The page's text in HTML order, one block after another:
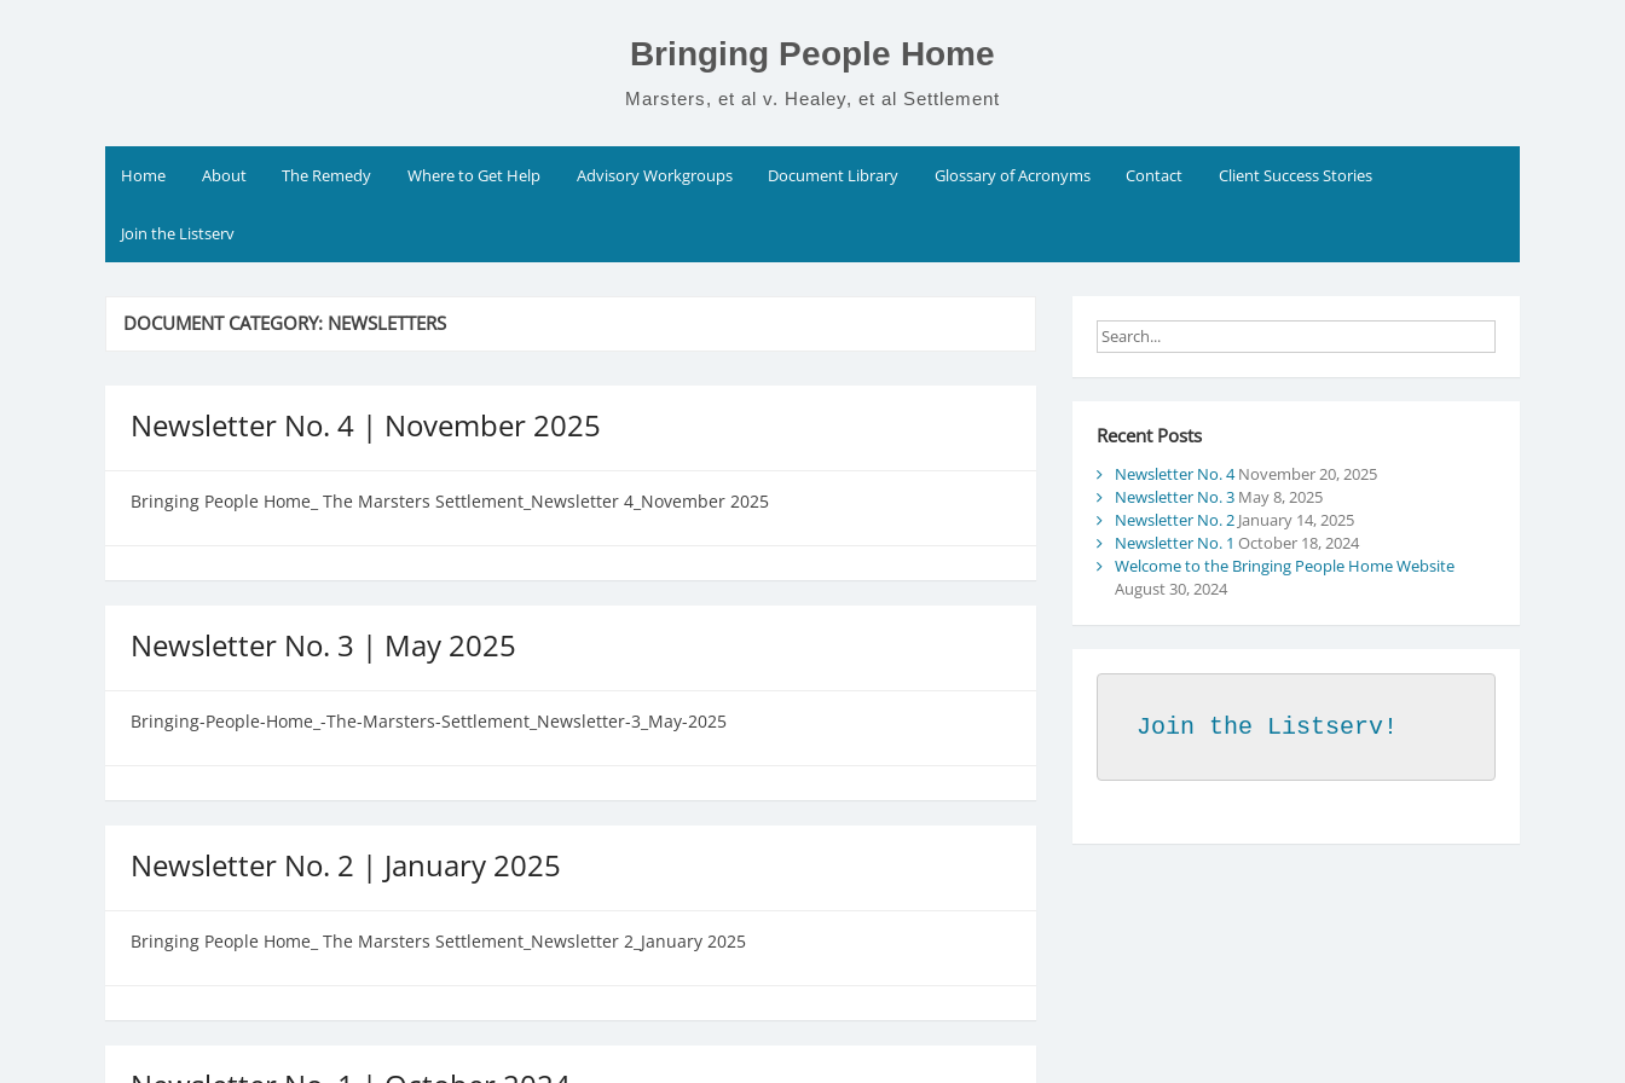
Bringing People Home
Marsters, et al v. Healey, et al Settlement
Home About The Remedy Where to Get Help Advisory Workgroups Document Library Glossary of Acronyms Contact Client Success Stories
Join the Listserv
DOCUMENT CATEGORY: NEWSLETTERS
Newsletter No. 4 | November 2025
Bringing People Home_ The Marsters Settlement_Newsletter 4_November 2025
Newsletter No. 3 | May 2025
Bringing-People-Home_-The-Marsters-Settlement_Newsletter-3_May-2025
Newsletter No. 2 | January 2025
Bringing People Home_ The Marsters Settlement_Newsletter 2_January 2025
Recent Posts
Newsletter No. 4 November 20, 2025
Newsletter No. 3 May 8, 2025
Newsletter No. 2 January 14, 2025
Newsletter No. 1 October 18, 2024
Welcome to the Bringing People Home Website
August 30, 2024
Join the Listserv!